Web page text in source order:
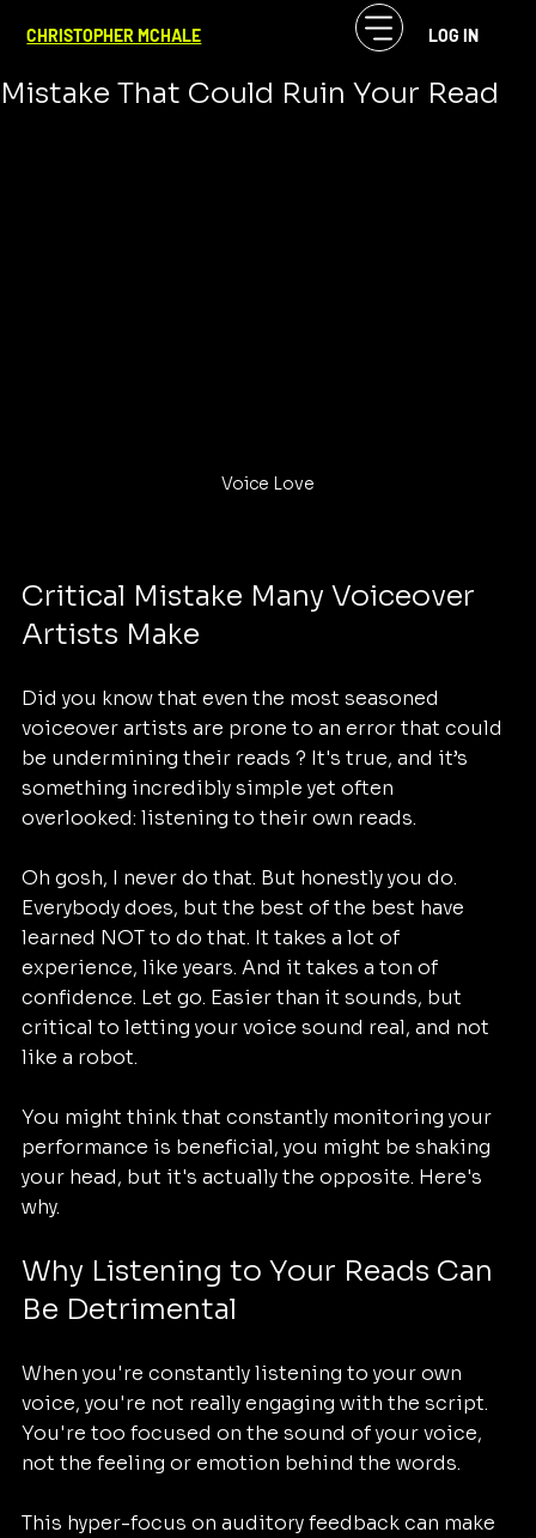
CHRISTOPHER MCHALE LOG IN
VoiceOvers Beware of the One
Mistake That Could Ruin Your Read
Voice Love
Critical Mistake Many Voiceover
Artists Make
Did you know that even the most seasoned
voiceover artists are prone to an error that could
be undermining their reads ? It's true, and it’s
something incredibly simple yet often
overlooked: listening to their own reads.
Oh gosh, I never do that. But honestly you do.
Everybody does, but the best of the best have
learned NOT to do that. It takes a lot of
experience, like years. And it takes a ton of
confidence. Let go. Easier than it sounds, but
critical to letting your voice sound real, and not
like a robot.
You might think that constantly monitoring your
performance is beneficial, you might be shaking
your head, but it's actually the opposite. Here's
why.
Why Listening to Your Reads Can
Be Detrimental
When you're constantly listening to your own
voice, you're not really engaging with the script.
You're too focused on the sound of your voice,
not the feeling or emotion behind the words.
This hyper-focus on auditory feedback can make